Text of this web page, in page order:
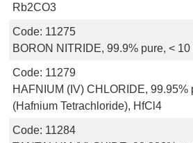
Rb2CO3
Code: 11275
BORON NITRIDE, 99.9% pure, <
Code: 11279
HAFNIUM (IV) CHLORIDE, 99.95%
(Hafnium Tetrachloride), HfCl4
Code: 11284